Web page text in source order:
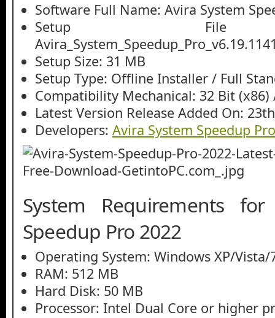
Software Full Name: Avira System
Setup File
Setup Size: 31 MB
Setup Type: Offline Installer / Full
Compatibility Mechanical: 32 Bit (x86)
Latest Version Release Added On:
Developers: Avira System Speedup Pro
System Requirements
Speedup Pro 2022
Operating System: Windows XP/
RAM: 512 MB
Hard Disk: 50 MB
Processor: Intel Dual Core or higher